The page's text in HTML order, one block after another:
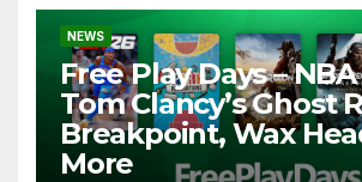
NEWS
Free Play Days –
Tom Clancy’s Ghost
Breakpoint, Wax
More